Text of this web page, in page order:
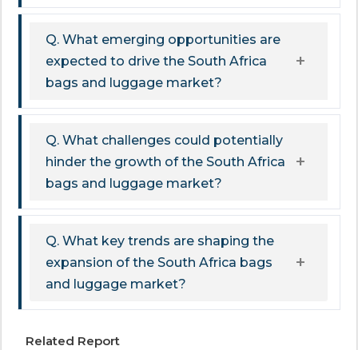
Q. What emerging opportunities are
expected to drive the South Africa
bags and luggage market?
Q. What challenges could potentially
hinder the growth of the South Africa
bags and luggage market?
Q. What key trends are shaping the
expansion of the South Africa bags
and luggage market?
Related Report